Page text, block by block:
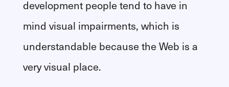
development people tend to have in
mind visual impairments, which is
understandable because the Web is a
very visual place.